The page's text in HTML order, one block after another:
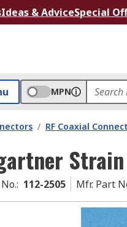
Ideas & AdviceSpecial
MPN
/ RF Coaxial
: 112-2505 Mfr. Part